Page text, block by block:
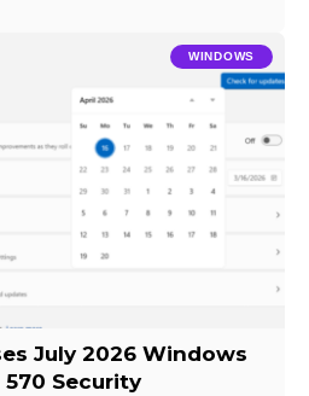
WINDOWS
July 2026 Windows
570 Security